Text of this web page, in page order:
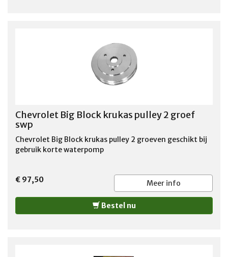
Chevrolet Big Block krukas pulley 2 groef
swp
Chevrolet Big Block krukas pulley 2 groeven geschikt bij
gebruik korte waterpomp
€ 97,50 Meer info
Bestel nu